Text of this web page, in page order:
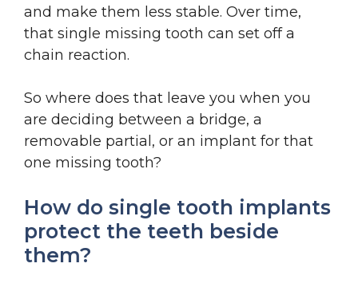
and make them less stable. Over time,
that single missing tooth can set off a
chain reaction.
So where does that leave you when you
are deciding between a bridge, a
removable partial, or an implant for that
one missing tooth?
How do single tooth implants
protect the teeth beside
them?